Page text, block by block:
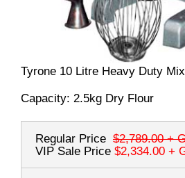
Tyrone 10 Litre Heavy Duty
Capacity: 2.5kg Dry Flour
Regular Price $2,789.00+
VIP Sale Price $2,334.00 +